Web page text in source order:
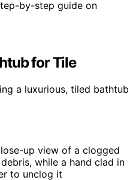
for Tile
a luxurious, tiled bathtub